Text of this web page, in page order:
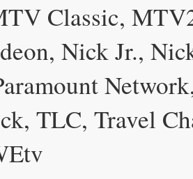
Classic,
Nick Jr.,
TLC, Travel